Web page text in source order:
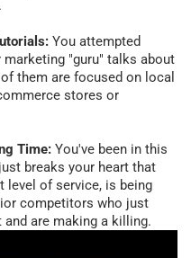
You attempted
"guru" talks about
them are focused on local
stores or
Time: You've been in this
breaks your heart that
level of service, is being
competitors who just
are making a killing.